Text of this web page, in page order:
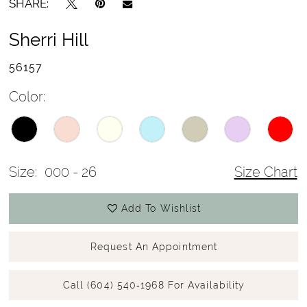
SHARE:
Sherri Hill
56157
Color:
Size: 000 - 26 Size Chart
Add To Wishlist
Request An Appointment
Call (604) 540‑1968 For Availability